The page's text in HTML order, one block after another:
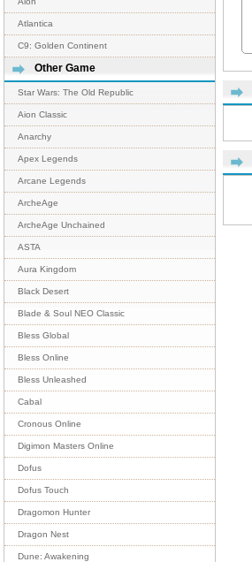
Atlantica
C9: Golden Continent
Other Game
Star Wars: The Old Republic
Aion Classic
Anarchy
Apex Legends
Arcane Legends
ArcheAge
ArcheAge Unchained
ASTA
Aura Kingdom
Black Desert
Blade & Soul NEO Classic
Bless Global
Bless Online
Bless Unleashed
Cabal
Cronous Online
Digimon Masters Online
Dofus
Dofus Touch
Dragomon Hunter
Dragon Nest
Dune: Awakening